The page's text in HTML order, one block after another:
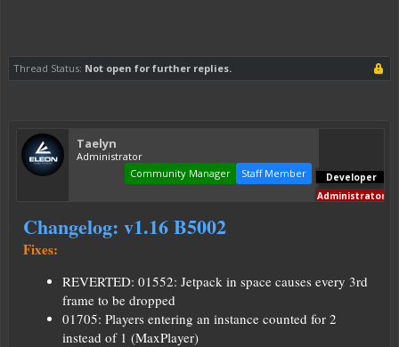
Thread Status: Not open for further replies.
Taelyn
Administrator
Staff Member
Community Manager
Developer
Administrator
Changelog: v1.16 B5002
Fixes:
REVERTED: 01552: Jetpack in space causes every 3rd
frame to be dropped
01705: Players entering an instance counted for 2
instead of 1 (MaxPlayer)